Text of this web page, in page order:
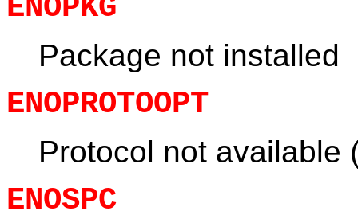
ENOPKG
Package not installed
ENOPROTOOPT
Protocol not available
ENOSPC